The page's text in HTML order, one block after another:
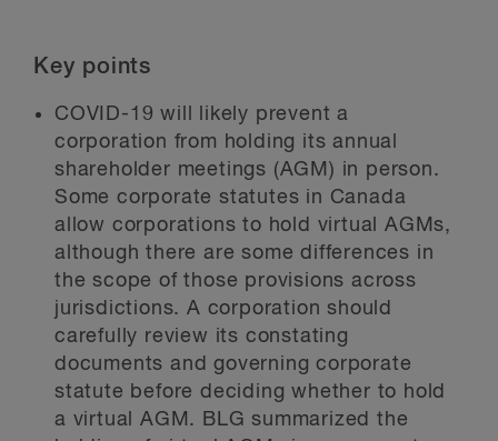
Key points
COVID-19 will likely prevent a
corporation from holding its annual
shareholder meetings (AGM) in person.
Some corporate statutes in Canada
allow corporations to hold virtual AGMs,
although there are some differences in
the scope of those provisions across
jurisdictions. A corporation should
carefully review its constating
documents and governing corporate
statute before deciding whether to hold
a virtual AGM. BLG summarized the